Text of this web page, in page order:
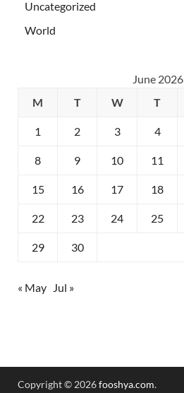
Uncategorized
World
June 2026
M
T W T
1 2 3 4
8 9 10 11
15 16 17 18
22 23 24 25
29 30
« May Jul »
Copyright © 2026fooshya.com.